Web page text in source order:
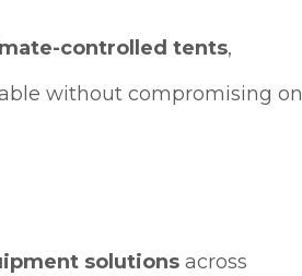
controlled tents,
without compromising on
solutions across